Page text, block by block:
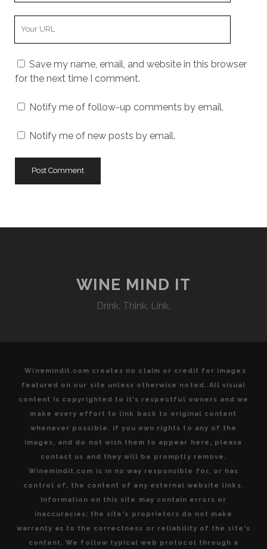
Save my name, email, and website in this browser
for the next time I comment.
Notify me of follow-up comments by email.
Notify me of new posts by email.
WINE MIND IT
Drink. Think. Link.
Winemindit.com creates no claim or credit for images
featured on our site unless otherwise noted. All visual
content is copyrighted to it's respectful owners and we
make every effort to link back to original content
whenever possible. If you own rights to any of the
images, and do not wish them to appear here, please
contact us and they will be promptly remove.
Winemindit.com is in no way responsible for, or has
control of, the content of any external website links.
Information on this site may contain errors or
inaccuracies; the site's proprietors do not make
warranty as to the correctness or reliability of the site's
content. We follow typical web protocol through a